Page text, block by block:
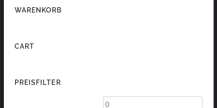
WARENKORB
CART
PREISFILTER
Min